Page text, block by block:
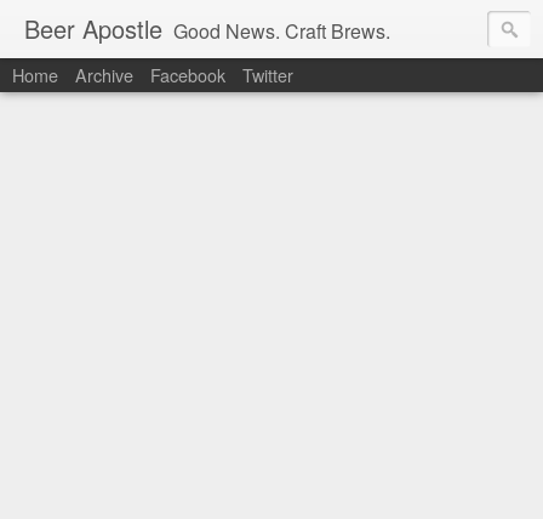
Beer Apostle Good News. Craft Brews.
Home Archive Facebook Twitter